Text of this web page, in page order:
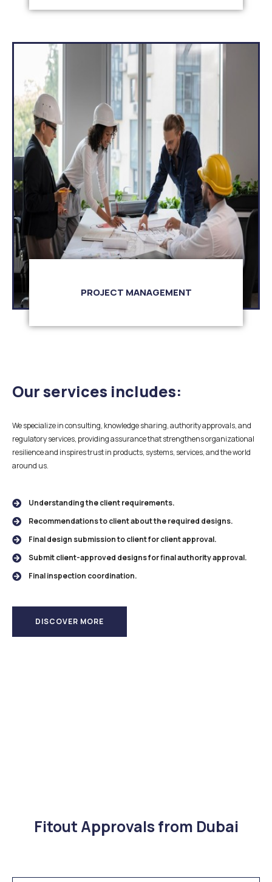
PROJECT MANAGEMENT
Our services includes:
We specialize in consulting, knowledge sharing, authority approvals, and
regulatory services, providing assurance that strengthens organizational
resilience and inspires trust in products, systems, services, and the world
around us.
Understanding the client requirements.
Recommendations to client about the required designs.
Final design submission to client for client approval.
Submit client-approved designs for final authority approval.
Final inspection coordination.
DISCOVER MORE
Fitout Approvals from Dubai